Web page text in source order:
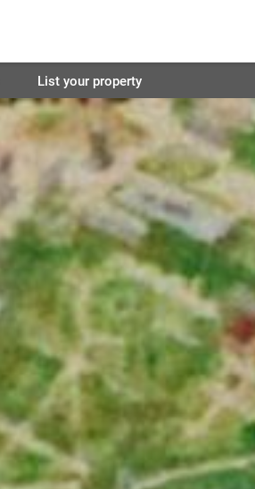
List your property